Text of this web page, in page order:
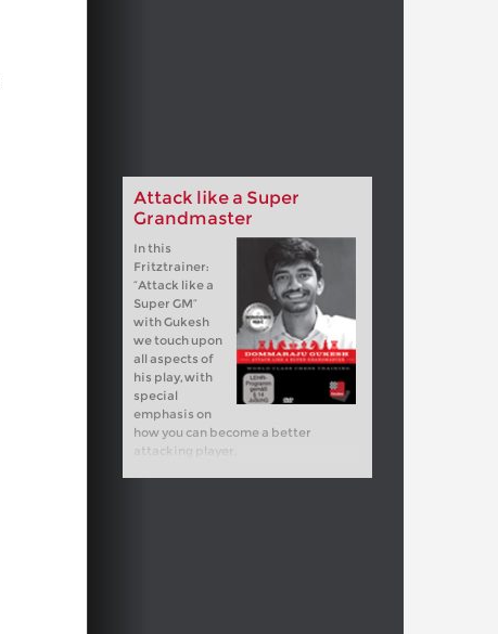
Attack like a Super
Grandmaster
In this
Fritztrainer:
“Attack like a
Super GM”
with Gukesh
we touch upon
all aspects of
his play, with
special
emphasis on
how you can become a better
attacking player.